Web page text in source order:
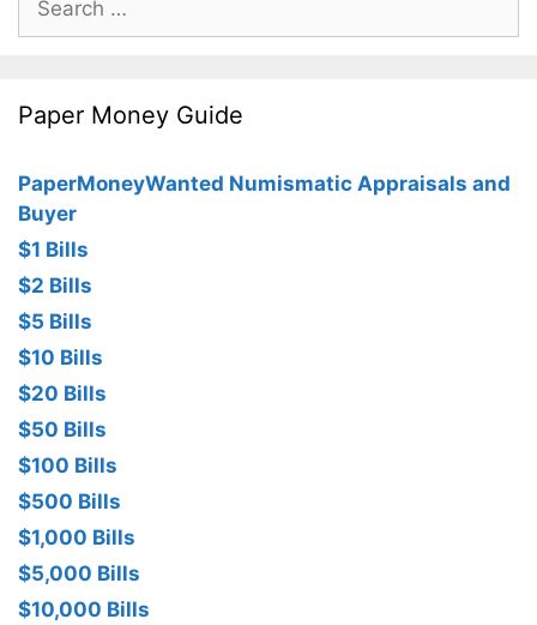
for:
Paper Money Guide
PaperMoneyWanted Numismatic Appraisals and
Buyer
$1 Bills
$2 Bills
$5 Bills
$10 Bills
$20 Bills
$50 Bills
$100 Bills
$500 Bills
$1,000 Bills
$5,000 Bills
$10,000 Bills